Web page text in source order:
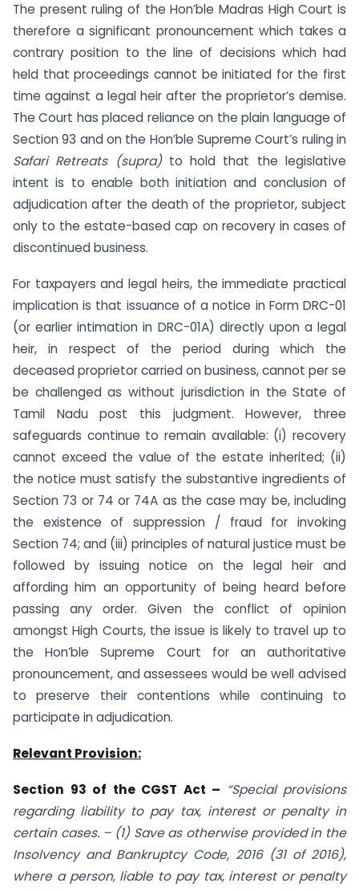
The present ruling of the Hon’ble Madras High Court is
therefore a significant pronouncement which takes a
contrary position to the line of decisions which had
held that proceedings cannot be initiated for the first
time against a legal heir after the proprietor’s demise.
The Court has placed reliance on the plain language of
Section 93 and on the Hon’ble Supreme Court’s ruling in
Safari Retreats (supra) to hold that the legislative
intent is to enable both initiation and conclusion of
adjudication after the death of the proprietor, subject
only to the estate-based cap on recovery in cases of
discontinued business.
For taxpayers and legal heirs, the immediate practical
implication is that issuance of a notice in Form DRC-01
(or earlier intimation in DRC-01A) directly upon a legal
heir, in respect of the period during which the
deceased proprietor carried on business, cannot per se
be challenged as without jurisdiction in the State of
Tamil Nadu post this judgment. However, three
safeguards continue to remain available: (i) recovery
cannot exceed the value of the estate inherited; (ii)
the notice must satisfy the substantive ingredients of
Section 73 or 74 or 74A as the case may be, including
the existence of suppression / fraud for invoking
Section 74; and (iii) principles of natural justice must be
followed by issuing notice on the legal heir and
affording him an opportunity of being heard before
passing any order. Given the conflict of opinion
amongst High Courts, the issue is likely to travel up to
the Hon’ble Supreme Court for an authoritative
pronouncement, and assessees would be well advised
to preserve their contentions while continuing to
participate in adjudication.
Relevant Provision:
Section 93 of the CGST Act – “Special provisions
regarding liability to pay tax, interest or penalty in
certain cases. – (1) Save as otherwise provided in the
Insolvency and Bankruptcy Code, 2016 (31 of 2016),
where a person, liable to pay tax, interest or penalty